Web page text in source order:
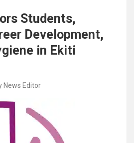
Students,
Development,
in Ekiti
News Editor